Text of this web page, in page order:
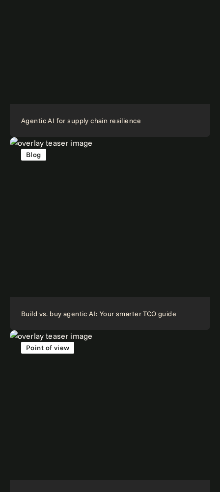
Agentic AI for supply chain resilience
Blog
Build vs. buy agentic AI: Your smarter TCO guide
Point of view